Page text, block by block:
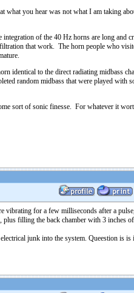
what you hear was not what I am taking
of the 40 Hz horns are long and
that work. The horn people who
identical to the direct radiating midbass
random midbass that were played with
sort of sonic finesse. For whatever it
vibrating for a few milliseconds after a
filling the back chamber with 3 inches
junk into the system. Queestion is